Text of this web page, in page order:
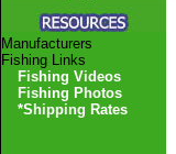
Manufacturers
Fishing Links
Fishing Videos
Fishing Photos
*Shipping Rates